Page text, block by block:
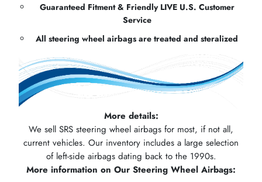
Guaranteed Fitment & Friendly LIVE U.S. Customer
Service
All steering wheel airbags are treated and steralized
More details:
We sell SRS steering wheel airbags for most, if not all,
current vehicles. Our inventory includes a large selection
of left-side airbags dating back to the 1990s.
More information on Our Steering Wheel Airbags: